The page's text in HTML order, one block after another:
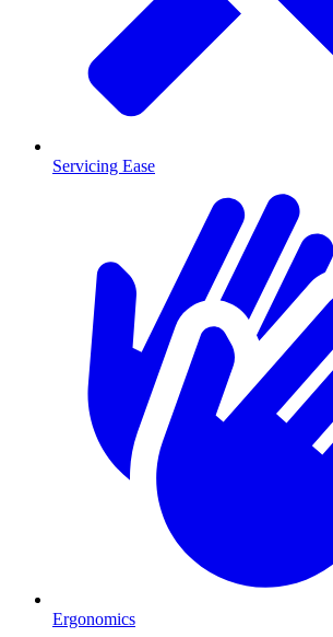
Servicing Ease
Ergonomics